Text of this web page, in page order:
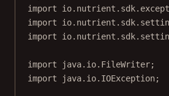
import
import
import
import java.io.FileWriter;
import java.io.IOException;